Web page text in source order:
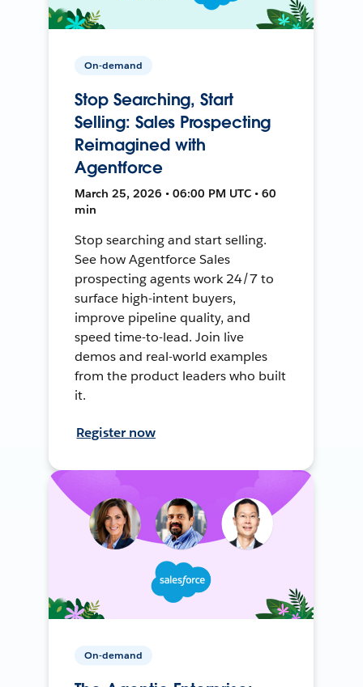
On-demand
Stop Searching, Start
Selling: Sales Prospecting
Reimagined with
Agentforce
March 25, 2026 • 06:00 PM UTC • 60
min
Stop searching and start selling.
See how Agentforce Sales
prospecting agents work 24/7 to
surface high-intent buyers,
improve pipeline quality, and
speed time-to-lead. Join live
demos and real-world examples
from the product leaders who built
it.
Register now
On-demand